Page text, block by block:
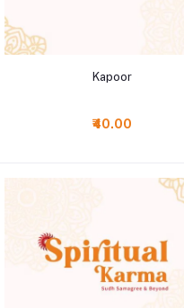
Add to cart
Kapoor
₹40.00